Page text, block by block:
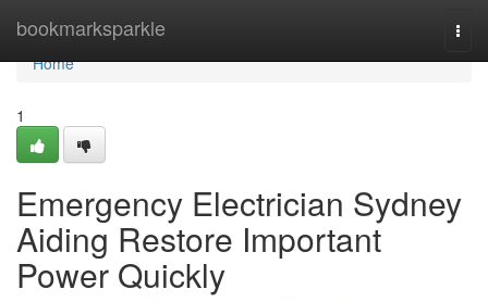
bookmarksparkle
Home
Home
1
Emergency Electrician Sydney
Aiding Restore Important
Power Quickly